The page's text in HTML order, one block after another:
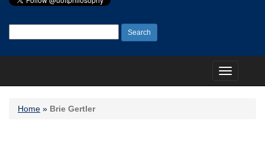
for:
Toggle
navigation
Home » Brie Gertler